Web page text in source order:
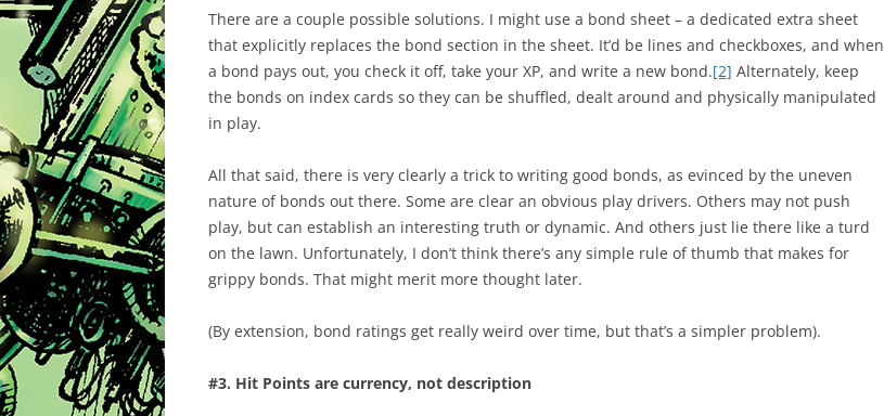
There are a couple possible solutions. I might use a bond sheet – a dedicated extra sheet
that explicitly replaces the bond section in the sheet. It’d be lines and checkboxes, and when
a bond pays out, you check it off, take your XP, and write a new bond.[2] Alternately, keep
the bonds on index cards so they can be shuffled, dealt around and physically manipulated
in play.
All that said, there is very clearly a trick to writing good bonds, as evinced by the uneven
nature of bonds out there. Some are clear an obvious play drivers. Others may not push
play, but can establish an interesting truth or dynamic. And others just lie there like a turd
on the lawn. Unfortunately, I don’t think there’s any simple rule of thumb that makes for
grippy bonds. That might merit more thought later.
(By extension, bond ratings get really weird over time, but that’s a simpler problem).
#3. Hit Points are currency, not description